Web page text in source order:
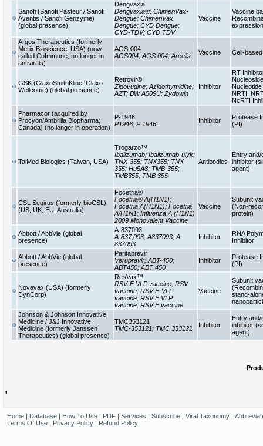
Sanofi (Sanofi Pasteur / Sanofi
Aventis / Sanofi Genzyme)
(global presence)
Dengvaxia
Dengvaxia®; ChimeriVax-
Dengue; ChimeriVax
Dengue; CYD Dengue;
CYD-TDV; CYD TDV
Vaccine
Vaccine
Argos Therapeutics (formerly
Merix Bioscience; USA) (now
called CoImmune, no longer in
antivirals)
AGS-004
AGS004; AGS 004; Arcelis
Vaccine Cell-
GSK (GlaxoSmithKline; Glaxo
Wellcome) (global presence)
Retrovir®
Zidovudine; Azidothymidine;
AZT; BW A509U; Zydowin
Inhibitor
RT
NRTI,
NcRTI
Pharmacor (acquired by
Procyon/Ambrilia Biopharma;
Canada) (no longer in operation)
P-1946
P1946; P 1946
Inhibitor
Protease
(PI)
TaiMed Biologics (Taiwan, USA)
Trogarzo™
Ibalizumab; Ibalizumab-uiyk;
TNX-355; TNX355; TNX
355; Hu5A8; TMB-355;
TMB355; TMB 355
Antibodies
Entry
inhibitor
agent)
CSL Seqirus (formerly bioCSL)
(US, UK, EU, Australia)
Focetria®
Focetria® A(H1N1);
Focetria A(H1N1); Focetria
A/H1N1; Influenza A (H1N1)
2009 Monovalent Vaccine
Vaccine
Subunit
(Non-
protein)
Abbott / AbbVie (global
presence)
A-837093
A-837,093; A837093; A
837093
Inhibitor
RNA
Inhibitor
Abbott / AbbVie (global
presence)
Paritaprevir
Veruprevir; ABT-450;
ABT450; ABT 450
Inhibitor
Protease
(PI)
Novavax (USA) (formerly
DynCorp)
ResVax™
RSV-F VLP vaccine; RSV
vaccine; RSV F-VLP
vaccine; RSV F VLP
vaccine; RSV F vaccine
Vaccine
Subunit
stand-
Johnson & Johnson Innovative
Medicine / J&J Innovative
Medicine (formerly Janssen
Therapeutics) (global presence)
TMC353121
TMC-353121; TMC 353121
Inhibitor
Entry
inhibitor
agent)
'
Home| Database| How To Use| PDF| Services | Subscribe| Viral Taxonomy|
Terms Of Use| Privacy Policy| Refund Policy